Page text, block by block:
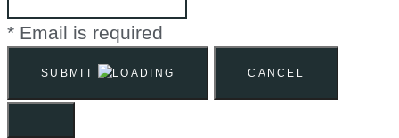
* Email is required
SUBMIT CANCEL